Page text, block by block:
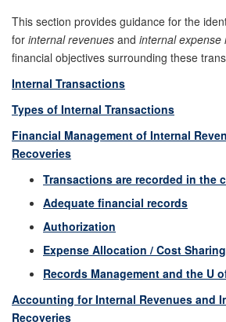
This section provides guidance for the
for internal revenues and internal expense
financial objectives surrounding these
Internal Transactions
Types of Internal Transactions
Financial Management of Internal
Recoveries
Transactions are recorded in the
Adequate financial records
Authorization
Expense Allocation / Cost
Records Management and the U
Accounting for Internal Revenues and
Recoveries